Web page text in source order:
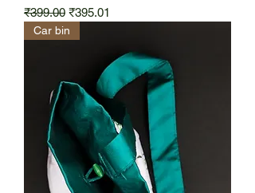
Regular Price
₹399.00 Sale Price
₹395.01
Car bin